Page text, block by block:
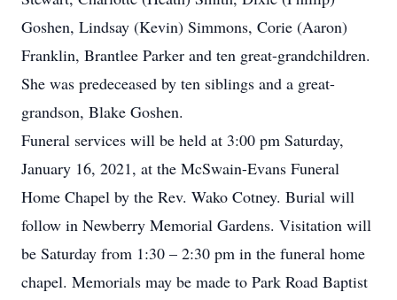
Goshen, Lindsay (Kevin) Simmons, Corie (Aaron)
Franklin, Brantlee Parker and ten great-grandchildren.
She was predeceased by ten siblings and a great-
grandson, Blake Goshen.
Funeral services will be held at 3:00 pm Saturday,
January 16, 2021, at the McSwain-Evans Funeral
Home Chapel by the Rev. Wako Cotney. Burial will
follow in Newberry Memorial Gardens. Visitation will
be Saturday from 1:30 – 2:30 pm in the funeral home
chapel. Memorials may be made to Park Road Baptist